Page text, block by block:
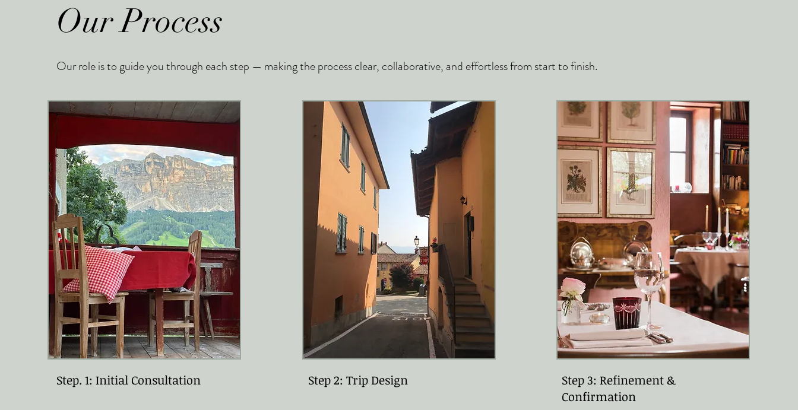
Our Process
Our role is to guide you through each step — making the process clear, collaborative, and effortless from start to finish.
Step. 1: Initial Consultation Step 2: Trip Design
Step 3: Refinement &
Confirmation